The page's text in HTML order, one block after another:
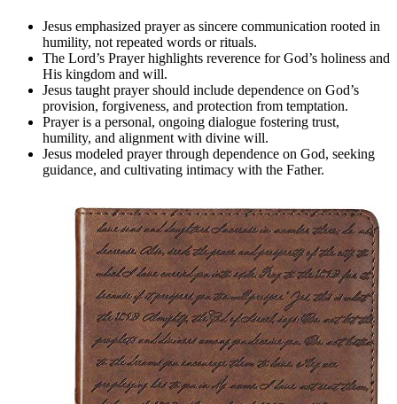
Jesus emphasized prayer as sincere communication rooted in
humility, not repeated words or rituals.
The Lord’s Prayer highlights reverence for God’s holiness and
His kingdom and will.
Jesus taught prayer should include dependence on God’s
provision, forgiveness, and protection from temptation.
Prayer is a personal, ongoing dialogue fostering trust,
humility, and alignment with divine will.
Jesus modeled prayer through dependence on God, seeking
guidance, and cultivating intimacy with the Father.